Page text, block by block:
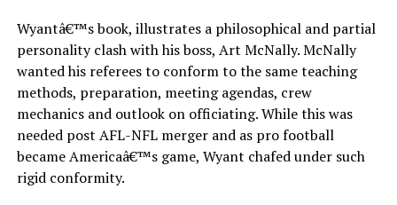
Wyantâ€™s book, illustrates a philosophical and partial
personality clash with his boss, Art McNally. McNally
wanted his referees to conform to the same teaching
methods, preparation, meeting agendas, crew
mechanics and outlook on officiating. While this was
needed post AFL-NFL merger and as pro football
became Americaâ€™s game, Wyant chafed under such
rigid conformity.